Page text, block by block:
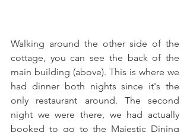
Walking around the other side of the
cottage, you can see the back of the
main building (above). This is where we
had dinner both nights since it's the
only restaurant around. The second
night we were there, we had actually
booked to go to the Majestic Dining